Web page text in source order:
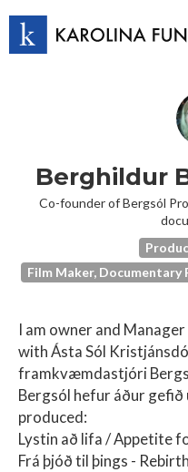
Berghildur
Co-founder of Bergsól
Film Maker, Documentary
I am owner and
with Ásta Sól
framkvæmdastjóri
Bergsól hefur áður
produced:
Lystin að lifa / Appetite
Frá þjóð til þings -